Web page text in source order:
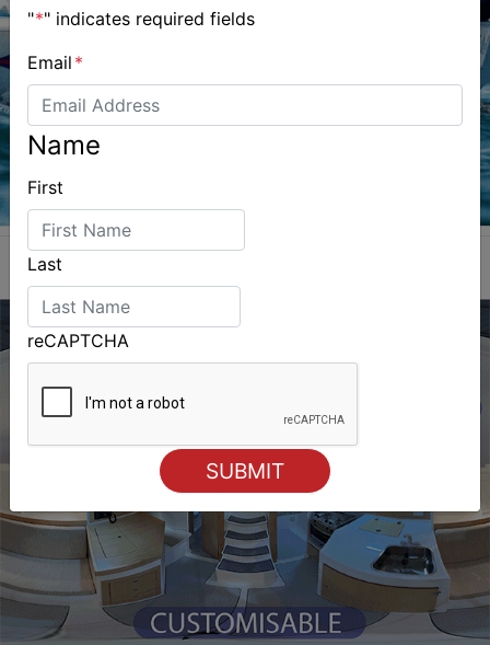
"*" indicates required fields
Email *
Name
First
Last
reCAPTCHA